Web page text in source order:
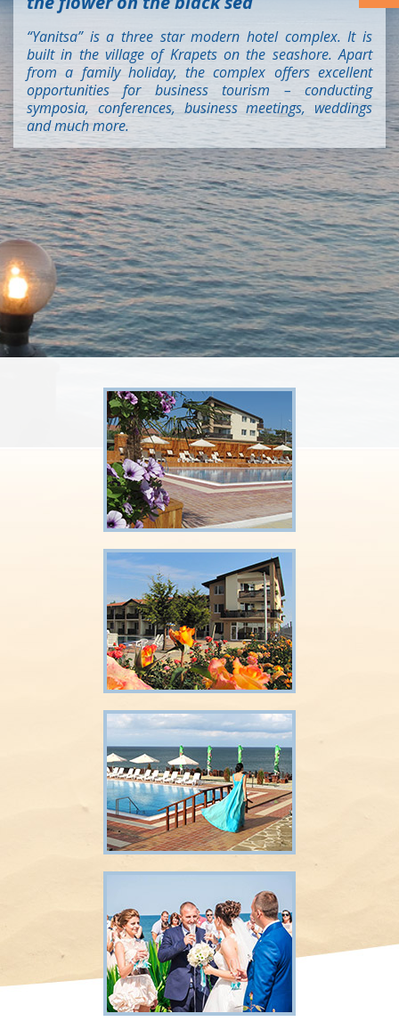
“Yanitsa” is a three star modern hotel complex. It is
built in the village of Krapets on the seashore. Apart
from a family holiday, the complex offers excellent
opportunities for business tourism – conducting
symposia, conferences, business meetings, weddings
and much more.